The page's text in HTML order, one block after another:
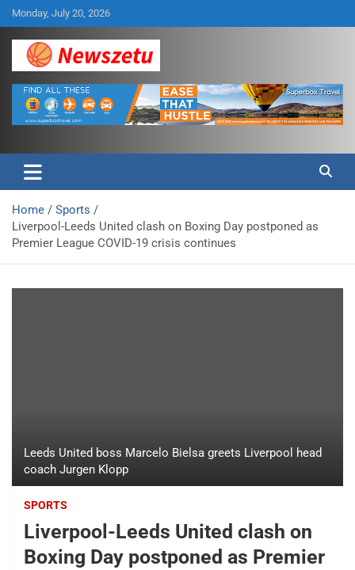
Skip
to
content
Monday, July 20, 2026
Newszetu
Home
Sports
Liverpool-Leeds United clash on Boxing Day postponed as
Premier League COVID-19 crisis continues
Leeds United boss Marcelo Bielsa greets Liverpool head
coach Jurgen Klopp
SPORTS
Liverpool-Leeds United clash on
Boxing Day postponed as Premier